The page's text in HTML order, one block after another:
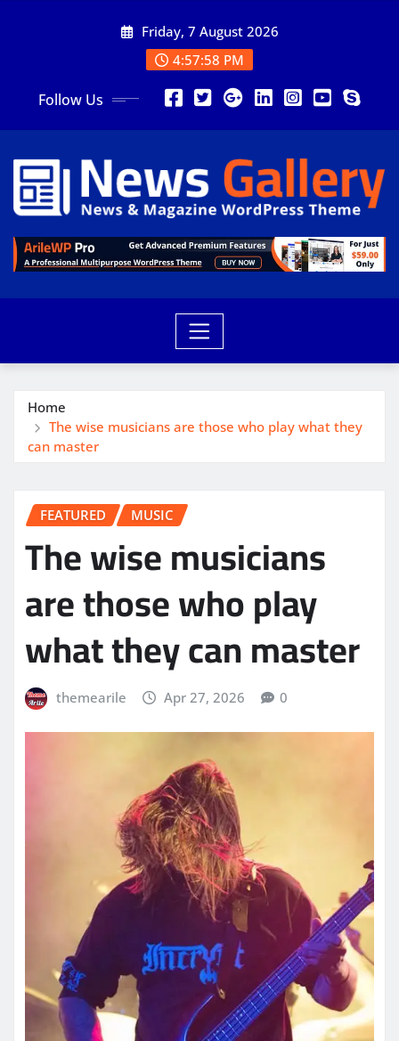
Friday, 7 August 2026
4:58:00 PM
Follow Us
Home
The wise musicians are those who play what they
can master
FEATURED MUSIC
The wise musicians
are those who play
what they can master
themearile Apr 27, 2026 0